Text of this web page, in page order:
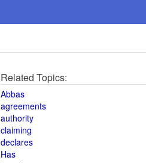
Related Topics:
Abbas
agreements
authority
claiming
declares
Has